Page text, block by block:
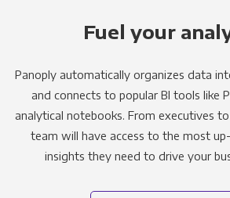
Fuel your
Panoply automatically organizes data
and connects to popular BI tools like
analytical notebooks. From executives
team will have access to the most
insights they need to drive your